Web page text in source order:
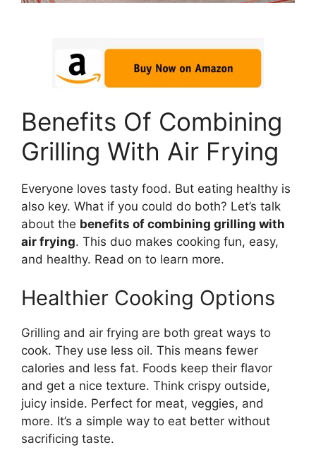
Benefits Of Combining
Grilling With Air Frying
Everyone loves tasty food. But eating healthy is
also key. What if you could do both? Let’s talk
about the benefits of combining grilling with
air frying. This duo makes cooking fun, easy,
and healthy. Read on to learn more.
Healthier Cooking Options
Grilling and air frying are both great ways to
cook. They use less oil. This means fewer
calories and less fat. Foods keep their flavor
and get a nice texture. Think crispy outside,
juicy inside. Perfect for meat, veggies, and
more. It’s a simple way to eat better without
sacrificing taste.